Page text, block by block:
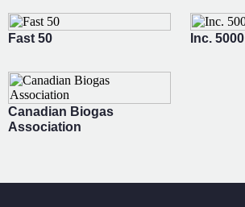
Fast 50 Inc. 5000
Canadian Biogas
Association